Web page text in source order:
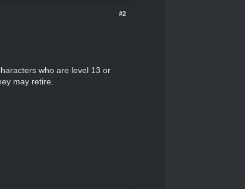
#2
who are level 13 or
may retire.